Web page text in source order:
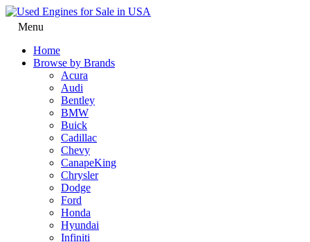
Menu
Home
Browse by Brands
Acura
Audi
Bentley
BMW
Buick
Cadillac
Chevy
CanapeKing
Chrysler
Dodge
Ford
Honda
Hyundai
Infiniti